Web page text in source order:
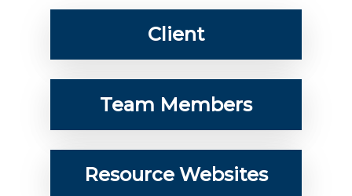
Client
Team Members
Resource Websites